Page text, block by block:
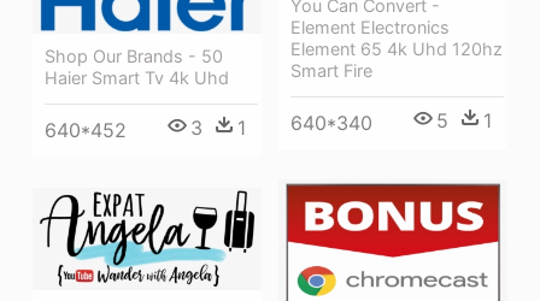
You Can Convert -
Element Electronics
Element 65 4k Uhd 120hz
Smart Fire
640*340 5 1
Shop Our Brands - 50
Haier Smart Tv 4k Uhd
640*452 3 1